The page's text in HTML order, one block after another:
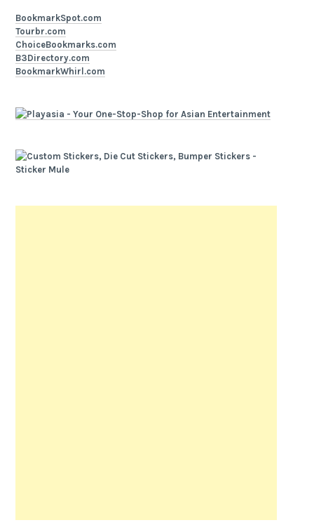
BookmarkSpot.com
Tourbr.com
ChoiceBookmarks.com
B3Directory.com
BookmarkWhirl.com